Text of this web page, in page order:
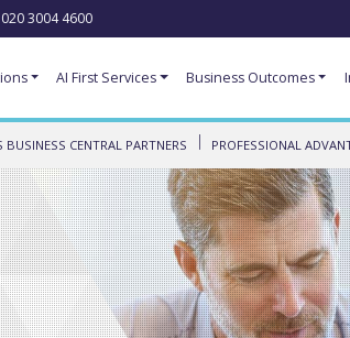
020 3004 4600
AI First Services Business Outcomes
BUSINESS CENTRAL PARTNERS PROFESSIONAL